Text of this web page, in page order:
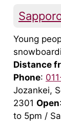
Young
Distance
Phone:
Jozankei,
2301 Open
to 5pm /